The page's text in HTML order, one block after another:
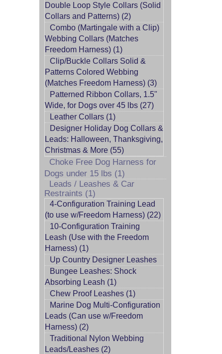
Double Loop Style Collars (Solid
Collars and Patterns) (2)
Combo (Martingale with a Clip)
Webbing Collars (Matches
Freedom Harness) (1)
Clip/Buckle Collars Solid &
Patterns Colored Webbing
(Matches Freedom Harness) (3)
Patterned Ribbon Collars, 1.5"
Wide, for Dogs over 45 lbs (27)
Leather Collars (1)
Designer Holiday Dog Collars &
Leads: Halloween, Thanksgiving,
Christmas & More (55)
Choke Free Dog Harness for
Dogs under 15 lbs (1)
Leads / Leashes & Car
Restraints (1)
4-Configuration Training Lead
(to use w/Freedom Harness) (22)
10-Configuration Training
Leash (Use with the Freedom
Harness) (1)
Up Country Designer Leashes
Bungee Leashes: Shock
Absorbing Leash (1)
Chew Proof Leashes (1)
Marine Dog Multi-Configuration
Leads (Can use w/Freedom
Harness) (2)
Traditional Nylon Webbing
Leads/Leashes (2)